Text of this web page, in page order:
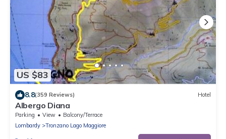
US $83
8.8(359 Reviews) Hotel
Albergo Diana
Parking View
Balcony/Terrace
Lombardy
Tronzano Lago Maggiore